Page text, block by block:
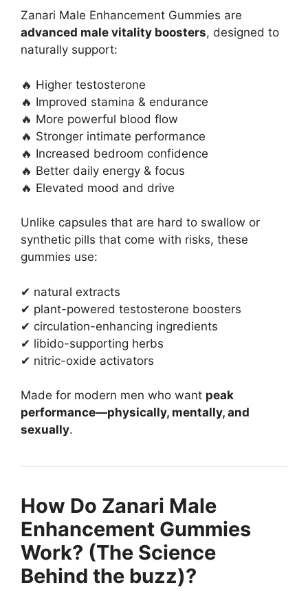
Zanari Male Enhancement Gummies are
advanced male vitality boosters, designed to
naturally support:
🔥 Higher testosterone
🔥 Improved stamina & endurance
🔥 More powerful blood flow
🔥 Stronger intimate performance
🔥 Increased bedroom confidence
🔥 Better daily energy & focus
🔥 Elevated mood and drive
Unlike capsules that are hard to swallow or
synthetic pills that come with risks, these
gummies use:
✔ natural extracts
✔ plant-powered testosterone boosters
✔ circulation-enhancing ingredients
✔ libido-supporting herbs
✔ nitric-oxide activators
Made for modern men who want peak
performance—physically, mentally, and
sexually.
How Do Zanari Male
Enhancement Gummies
Work? (The Science
Behind the buzz)?